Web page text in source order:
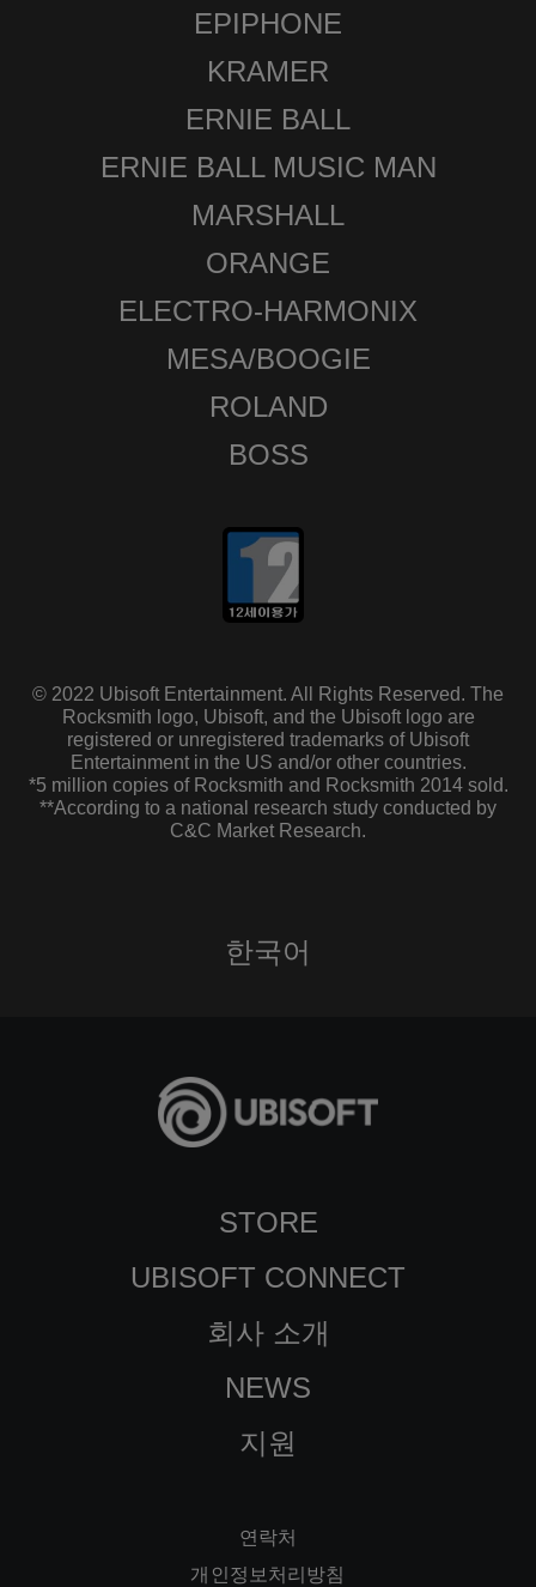
STORE
UBISOFT CONNECT
회사 소개
NEWS
지원
연락처
개인정보처리방침
EPIPHONE
KRAMER
ERNIE BALL
ERNIE BALL MUSIC MAN
MARSHALL
ORANGE
ELECTRO-HARMONIX
MESA/BOOGIE
ROLAND
BOSS
© 2022 Ubisoft Entertainment. All Rights Reserved. The
Rocksmith logo, Ubisoft, and the Ubisoft logo are
registered or unregistered trademarks of Ubisoft
Entertainment in the US and/or other countries.
*5 million copies of Rocksmith and Rocksmith 2014 sold.
**According to a national research study conducted by
C&C Market Research.
한국어